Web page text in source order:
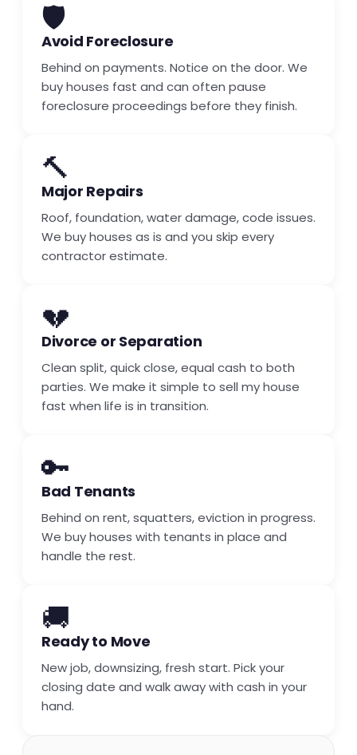
🛡️
Avoid Foreclosure
Behind on payments. Notice on the door. We
buy houses fast and can often pause
foreclosure proceedings before they finish.
🔨
Major Repairs
Roof, foundation, water damage, code issues.
We buy houses as is and you skip every
contractor estimate.
💔
Divorce or Separation
Clean split, quick close, equal cash to both
parties. We make it simple to sell my house
fast when life is in transition.
🔑
Bad Tenants
Behind on rent, squatters, eviction in progress.
We buy houses with tenants in place and
handle the rest.
🚚
Ready to Move
New job, downsizing, fresh start. Pick your
closing date and walk away with cash in your
hand.